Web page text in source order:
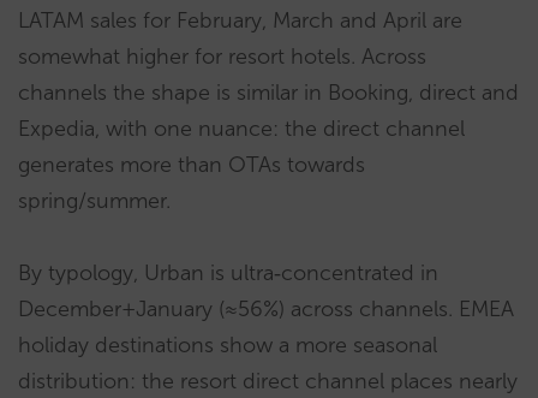
LATAM sales for February, March and April are
somewhat higher for resort hotels. Across
channels the shape is similar in Booking, direct and
Expedia, with one nuance: the direct channel
generates more than OTAs towards
spring/summer.
By typology, Urban is ultra‑concentrated in
December+January (≈56%) across channels. EMEA
holiday destinations show a more seasonal
distribution: the resort direct channel places nearly